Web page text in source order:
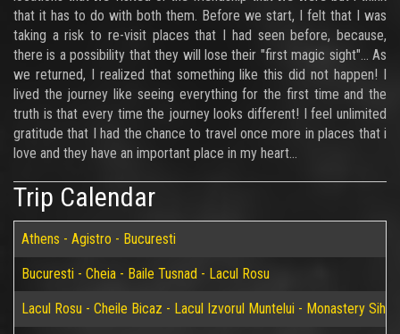
that it has to do with both them. Before we start, I felt that I was
taking a risk to re-visit places that I had seen before, because,
there is a possibility that they will lose their "first magic sight"... As
we returned, I realized that something like this did not happen! I
lived the journey like seeing everything for the first time and the
truth is that every time the journey looks different! I feel unlimited
gratitude that I had the chance to travel once more in places that i
love and they have an important place in my heart...
Trip Calendar
Athens - Agistro - Bucuresti
Bucuresti - Cheia - Baile Tusnad - Lacul Rosu
Lacul Rosu - Cheile Bicaz - Lacul Izvorul Muntelui - Monastery